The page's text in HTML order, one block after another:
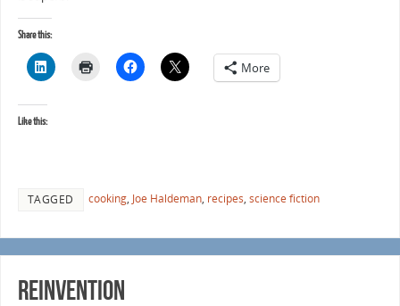
Share this:
More
Like this:
TAGGED cooking, Joe Haldeman, recipes, science fiction
Reinvention